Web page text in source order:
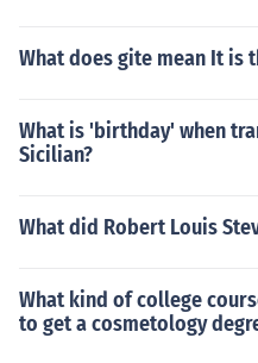
What does gite mean It is
What is 'birthday' when
Sicilian?
What did Robert Louis
What kind of college
to get a cosmetology